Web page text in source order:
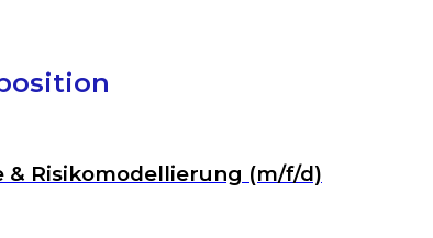
& Risikomodellierung (m/f/d)